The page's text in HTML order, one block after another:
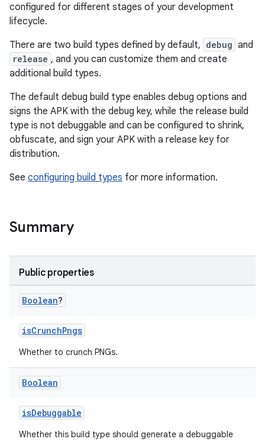
configured for different stages of your development
lifecycle.
There are two build types defined by default, debug and
release , and you can customize them and create
additional build types.
The default debug build type enables debug options and
signs the APK with the debug key, while the release build
type is not debuggable and can be configured to shrink,
obfuscate, and sign your APK with a release key for
distribution.
See configuring build types for more information.
Summary
Public properties
Boolean?
isCrunchPngs
Whether to crunch PNGs.
Boolean
isDebuggable
Whether this build type should generate a debuggable